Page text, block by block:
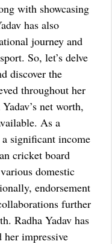
with showcasing
has also
journey and
So, let’s delve
discover the
throughout her
net worth,
As a
significant income
cricket board
domestic
endorsement
further
Radha Yadav has
her impressive